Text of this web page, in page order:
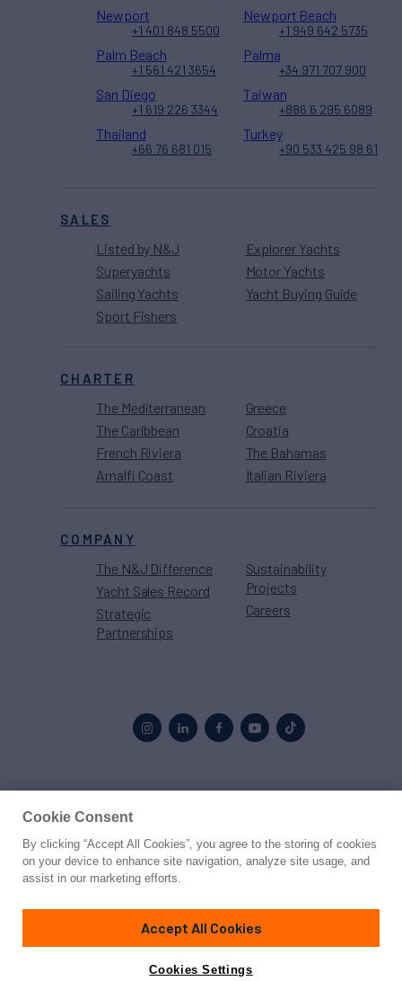
SALES
Listed by N&J
Superyachts
Sailing Yachts
Sport Fishers
Explorer Yachts
Motor Yachts
Yacht Buying Guide
CHARTER
The Mediterranean
The Caribbean
French Riviera
Amalfi Coast
Greece
Croatia
The Bahamas
Italian Riviera
COMPANY
The N&J Difference
Yacht Sales Record
Strategic
Partnerships
Sustainability
Projects
Careers
Newport
+1 401 848 5500
Newport Beach
+1 949 642 5735
Palm Beach
+1 561 421 3654
Palma
+34 971 707 900
San Diego
+1 619 226 3344
Taiwan
+886 6 295 6089
Thailand
+66 76 681 015
Turkey
+90 533 425 98 61
© 2026 Northrop & Johnson
PrivacyTerms
Cookie Consent
By clicking “Accept All Cookies”, you agree to the storing of cookies
on your device to enhance site navigation, analyze site usage, and
assist in our marketing efforts.
Accept All Cookies
Cookies Settings